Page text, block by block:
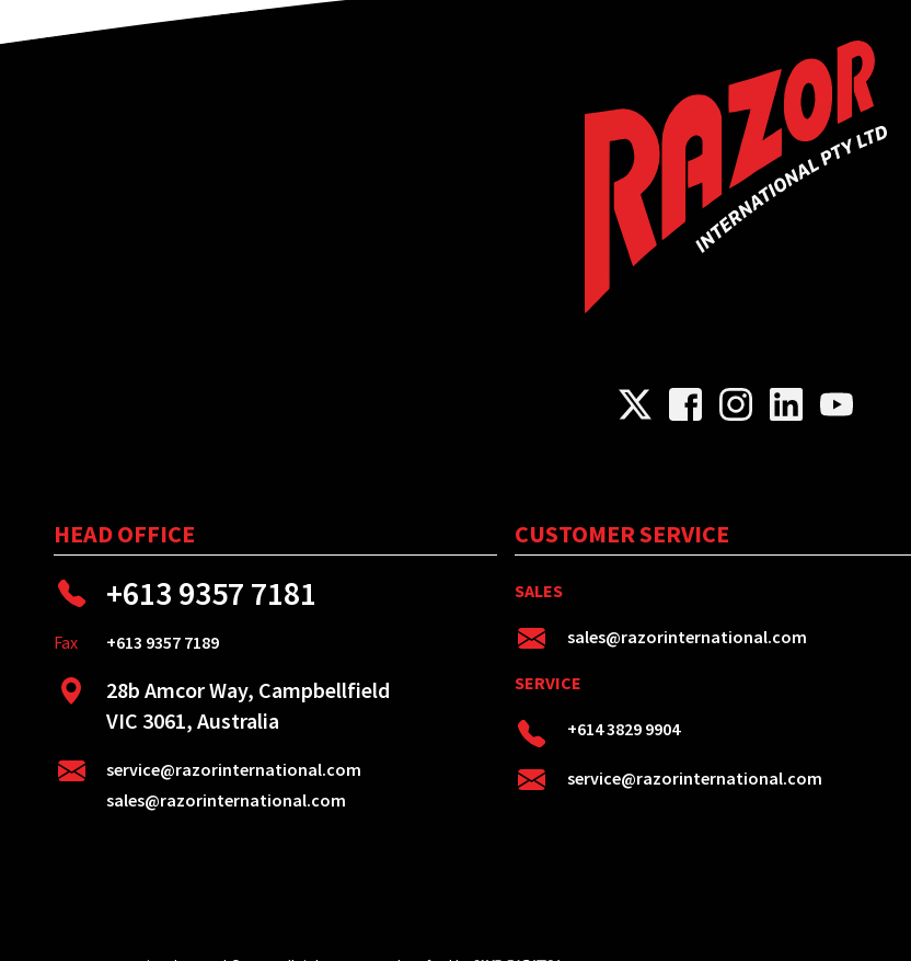
HEAD OFFICE
+613 9357 7181
Fax +613 9357 7189
28b Amcor Way, Campbellfield
VIC 3061, Australia
service@razorinternational.com
sales@razorinternational.com
CUSTOMER SERVICE
SALES
sales@razorinternational.com
SERVICE
+614 3829 9904
service@razorinternational.com